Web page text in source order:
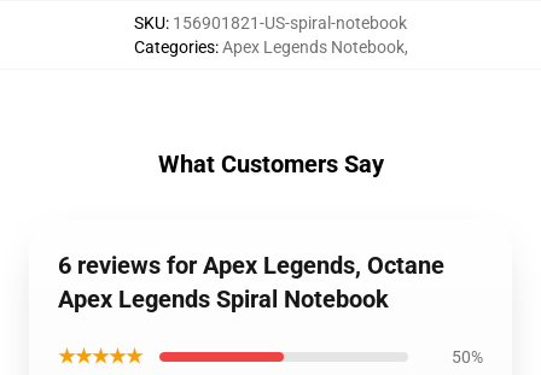
SKU: 156901821-US-spiral-notebook
Categories:Apex Legends Notebook,
What Customers Say
6 reviews for Apex Legends, Octane
Apex Legends Spiral Notebook
★★★★★ 50%